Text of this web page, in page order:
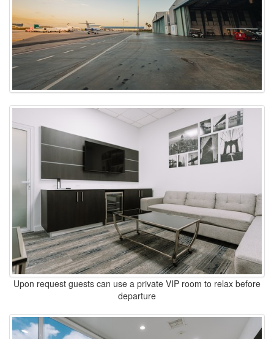
Upon request guests can use a private VIP room to relax before
departure